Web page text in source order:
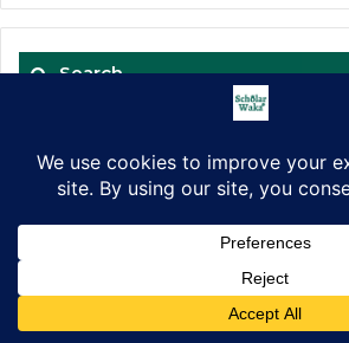
Search
Get Mentored. Win Scholarships.